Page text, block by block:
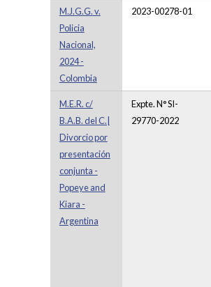
M.J.G.G. v.
Policia
Nacional,
2024 -
Colombia
2023-00278-01
M.E.R. c/
B.A.B. del C.|
Divorcio por
presentación
conjunta -
Popeye and
Kiara -
Argentina
Expte. N° SI-
29770-2022